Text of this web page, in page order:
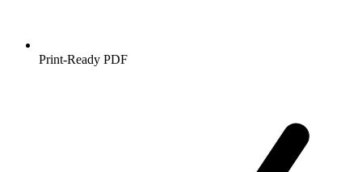
Print-Ready PDF